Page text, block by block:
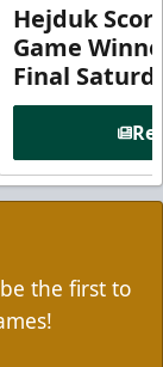
Hejduk
Game
Final
the first to